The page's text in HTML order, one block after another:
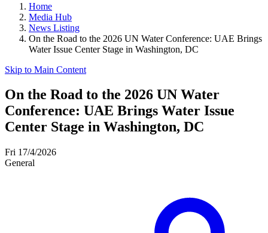
Home
Media Hub
News Listing
On the Road to the 2026 UN Water Conference: UAE Brings
Water Issue Center Stage in Washington, DC
Skip to Main Content
On the Road to the 2026 UN Water
Conference: UAE Brings Water Issue
Center Stage in Washington, DC
Fri 17/4/2026
General